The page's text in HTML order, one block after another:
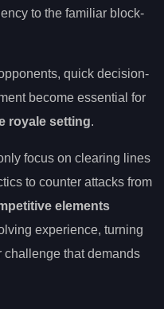
to the familiar block-
quick decision-
become essential for
royale setting.
focus on clearing lines
to counter attacks from
elements
experience, turning
that demands